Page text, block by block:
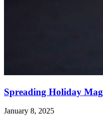
Spreading Holiday
January 8, 2025